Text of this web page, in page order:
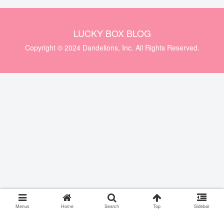
LUCKY BOX BLOG
Copyright © 2024 Dandelions, Inc. All Rights Reserved.
Menus Home Search Top Sidebar